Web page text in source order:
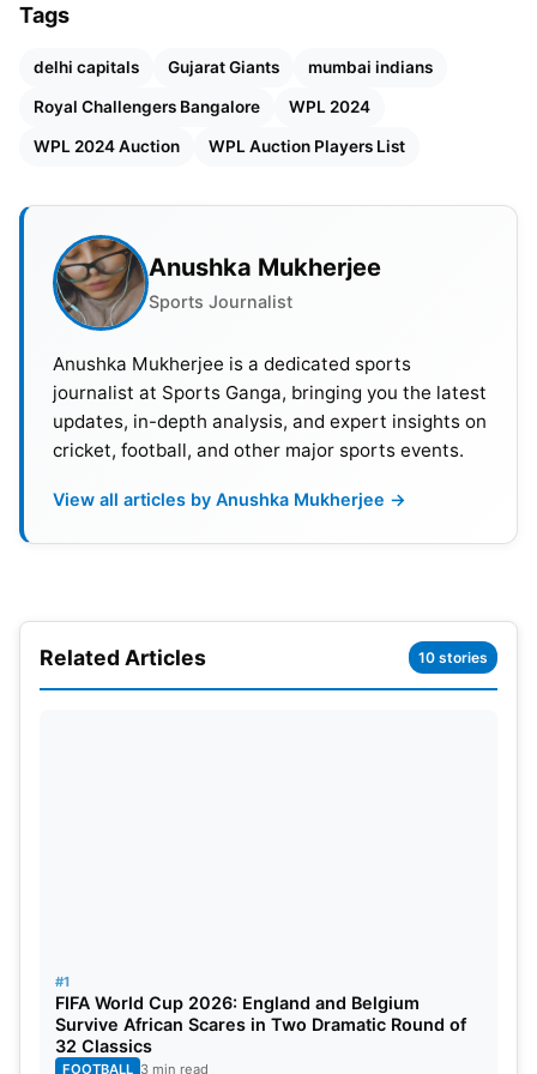
defending champion Mumbai Indians will have the
smallest purse of 2.1 crore among the five
franchises.
Also Read:India vs South Africa: Full Schedule,
Details
Retained Players:
Laura Harris, Jess Jonassen, Poonam Yadav,
Sneha Deepthi, Taniya Bhatia, Radha Yadav, Minu
Tags
delhi capitals Gujarat Giants mumbai indians
Royal Challengers Bangalore WPL 2024
WPL 2024 Auction WPL Auction Players List
Anushka Mukherjee
Sports Journalist
Anushka Mukherjee is a dedicated sports
journalist at Sports Ganga, bringing you the latest
updates, in-depth analysis, and expert insights on
cricket, football, and other major sports events.
View all articles by Anushka Mukherjee →
Related Articles 10 stories
#1
FIFA World Cup 2026: England and Belgium
Survive African Scares in Two Dramatic Round of
32 Classics
FOOTBALL 3 min read